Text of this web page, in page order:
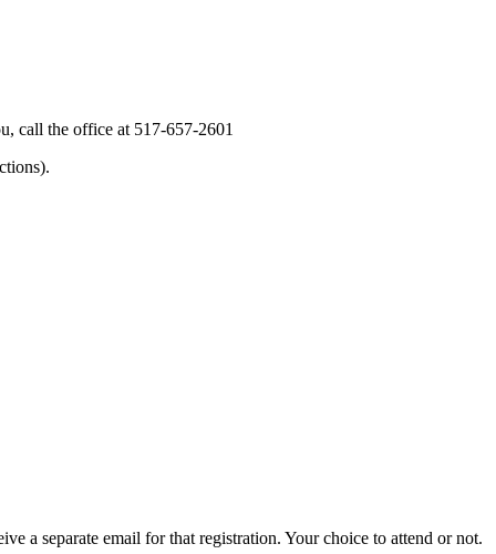
call the office at 517-657-2601
a separate email for that registration. Your choice to attend or not.